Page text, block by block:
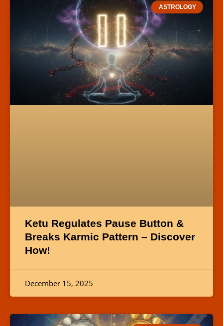
ASTROLOGY
Ketu Regulates Pause Button &
Breaks Karmic Pattern – Discover
How!
December 15, 2025